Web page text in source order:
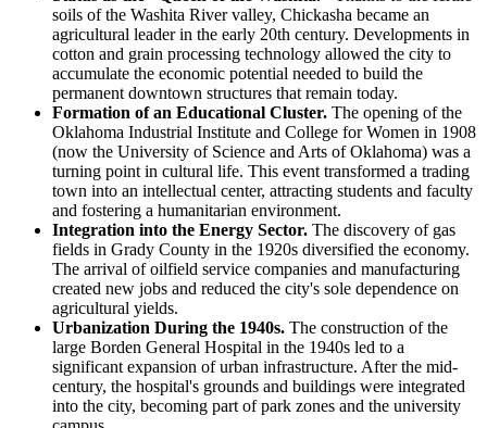
soils of the Washita River valley, Chickasha became an
agricultural leader in the early 20th century. Developments in
cotton and grain processing technology allowed the city to
accumulate the economic potential needed to build the
permanent downtown structures that remain today.
Formation of an Educational Cluster. The opening of the
Oklahoma Industrial Institute and College for Women in 1908
(now the University of Science and Arts of Oklahoma) was a
turning point in cultural life. This event transformed a trading
town into an intellectual center, attracting students and faculty
and fostering a humanitarian environment.
Integration into the Energy Sector. The discovery of gas
fields in Grady County in the 1920s diversified the economy.
The arrival of oilfield service companies and manufacturing
created new jobs and reduced the city's sole dependence on
agricultural yields.
Urbanization During the 1940s. The construction of the
large Borden General Hospital in the 1940s led to a
significant expansion of urban infrastructure. After the mid-
century, the hospital's grounds and buildings were integrated
into the city, becoming part of park zones and the university